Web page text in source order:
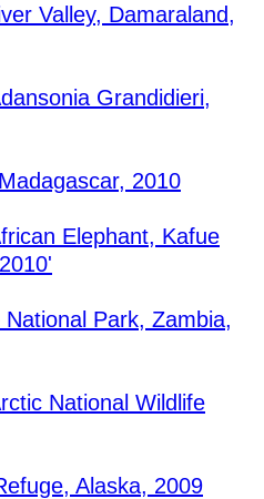
Valley, Damaraland,
2010
Park, Zambia,
Alaska, 2009